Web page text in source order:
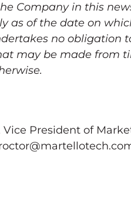
Company in this
as of the date on
no obligation
may be made from
Vice President of